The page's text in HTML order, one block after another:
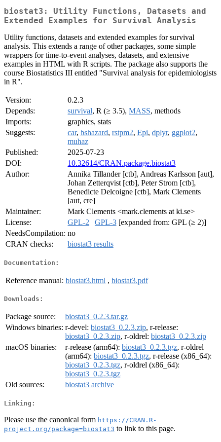
biostat3: Utility Functions, Datasets and
Extended Examples for Survival Analysis
Utility functions, datasets and extended examples for survival
analysis. This extends a range of other packages, some simple
wrappers for time-to-event analyses, datasets, and extensive
examples in HTML with R scripts. The package also supports the
course Biostatistics III entitled "Survival analysis for epidemiologists
in R".
Version:
0.2.3
Depends:
survival, R (≥ 3.5), MASS, methods
Imports:
graphics, stats
Suggests:
car, bshazard, rstpm2, Epi, dplyr, ggplot2,
muhaz
Published:
2025-07-23
DOI:
10.32614/CRAN.package.biostat3
Author:
Annika Tillander [ctb], Andreas Karlsson [aut],
Johan Zetterqvist [ctb], Peter Strom [ctb],
Benedicte Delcoigne [ctb], Mark Clements
[aut, cre]
Maintainer:
Mark Clements <mark.clements at ki.se>
License:
GPL-2 | GPL-3 [expanded from: GPL (≥ 2)]
NeedsCompilation: no
CRAN checks:
biostat3 results
Documentation:
Reference manual: biostat3.html , biostat3.pdf
Downloads:
Package source:
biostat3_0.2.3.tar.gz
Windows binaries: r-devel: biostat3_0.2.3.zip, r-release:
biostat3_0.2.3.zip, r-oldrel: biostat3_0.2.3.zip
macOS binaries:
r-release (arm64): biostat3_0.2.3.tgz, r-oldrel
(arm64): biostat3_0.2.3.tgz, r-release (x86_64):
biostat3_0.2.3.tgz, r-oldrel (x86_64):
biostat3_0.2.3.tgz
Old sources:
biostat3 archive
Linking:
Please use the canonical form https://CRAN.R-
project.org/package=biostat3 to link to this page.